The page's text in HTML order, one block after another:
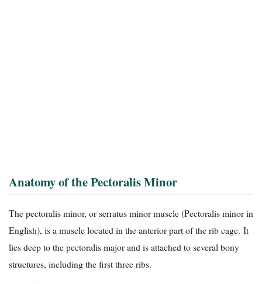
Anatomy of the Pectoralis Minor
The pectoralis minor, or serratus minor muscle (Pectoralis minor in
English), is a muscle located in the anterior part of the rib cage. It
lies deep to the pectoralis major and is attached to several bony
structures, including the first three ribs.